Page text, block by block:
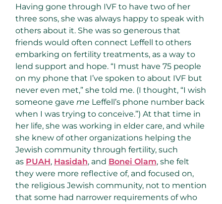
Having gone through IVF to have two of her
three sons, she was always happy to speak with
others about it. She was so generous that
friends would often connect Leffell to others
embarking on fertility treatments, as a way to
lend support and hope. “I must have 75 people
on my phone that I’ve spoken to about IVF but
never even met,” she told me. (I thought, “I wish
someone gave me Leffell’s phone number back
when I was trying to conceive.”) At that time in
her life, she was working in elder care, and while
she knew of other organizations helping the
Jewish community through fertility, such
as PUAH, Hasidah, and Bonei Olam, she felt
they were more reflective of, and focused on,
the religious Jewish community, not to mention
that some had narrower requirements of who